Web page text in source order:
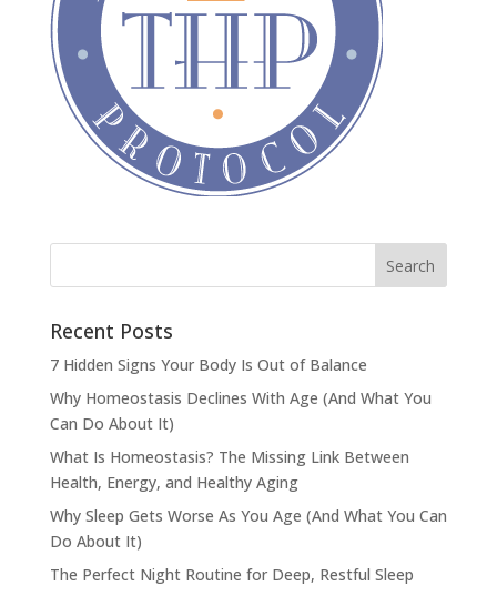
Recent Posts
7 Hidden Signs Your Body Is Out of Balance
Why Homeostasis Declines With Age (And What You
Can Do About It)
What Is Homeostasis? The Missing Link Between
Health, Energy, and Healthy Aging
Why Sleep Gets Worse As You Age (And What You Can
Do About It)
The Perfect Night Routine for Deep, Restful Sleep